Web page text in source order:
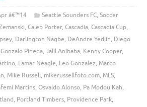
â€™14 Seattle Sounders FC, Soccer
, Caleb Porter, Cascadia, Cascadia Cup,
, Darlington Nagbe, DeAndre Yedlin, Diego
Gonzalo Pineda, Jalil Anibaba, Kenny Cooper,
, Lamar Neagle, Leo Gonzalez, Marco
, Mike Russell, mikerussellfoto.com, MLS,
Martins, Osvaldo Alonso, Pa Modou Kah,
, Portland Timbers, Providence Park,